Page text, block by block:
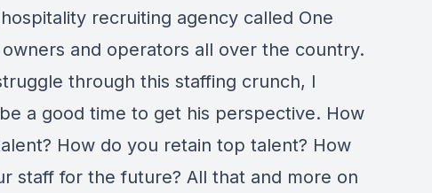
recruiting agency called One
and operators all over the country.
through this staffing crunch, I
a good time to get his perspective. How
How do you retain top talent? How
staff for the future? All that and more on